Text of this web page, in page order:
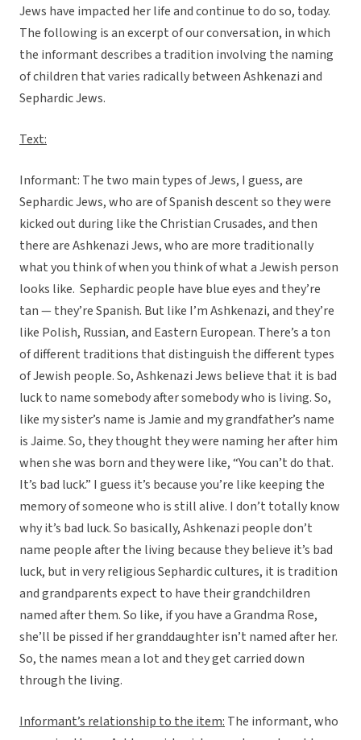
Jews have impacted her life and continue to do so, today.
The following is an excerpt of our conversation, in which
the informant describes a tradition involving the naming
of children that varies radically between Ashkenazi and
Sephardic Jews.
Text:
Informant: The two main types of Jews, I guess, are
Sephardic Jews, who are of Spanish descent so they were
kicked out during like the Christian Crusades, and then
there are Ashkenazi Jews, who are more traditionally
what you think of when you think of what a Jewish person
looks like. Sephardic people have blue eyes and they’re
tan — they’re Spanish. But like I’m Ashkenazi, and they’re
like Polish, Russian, and Eastern European. There’s a ton
of different traditions that distinguish the different types
of Jewish people. So, Ashkenazi Jews believe that it is bad
luck to name somebody after somebody who is living. So,
like my sister’s name is Jamie and my grandfather’s name
is Jaime. So, they thought they were naming her after him
when she was born and they were like, “You can’t do that.
It’s bad luck.” I guess it’s because you’re like keeping the
memory of someone who is still alive. I don’t totally know
why it’s bad luck. So basically, Ashkenazi people don’t
name people after the living because they believe it’s bad
luck, but in very religious Sephardic cultures, it is tradition
and grandparents expect to have their grandchildren
named after them. So like, if you have a Grandma Rose,
she’ll be pissed if her granddaughter isn’t named after her.
So, the names mean a lot and they get carried down
through the living.
Informant’s relationship to the item: The informant, who